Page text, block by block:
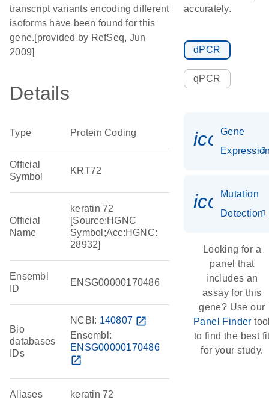
transcript variants encoding different
isoforms have been found for this
gene.[provided by RefSeq, Jun
2009]
Details
Type Protein Coding
Official
Symbol
KRT72
Official
Name
keratin 72
[Source:HGNC
Symbol;Acc:HGNC:
28932]
Ensembl
ID
ENSG00000170486
Bio
databases
IDs
NCBI: 140807 open_in_new
Ensembl:
ENSG00000170486
open_in_new
Aliases keratin 72
accurately.
dPCR
qPCR
Gene
Mutation
Detection
Looking for a
panel that
includes an
assay for this
gene? Use our
Panel Finder
to find the best
for your study.